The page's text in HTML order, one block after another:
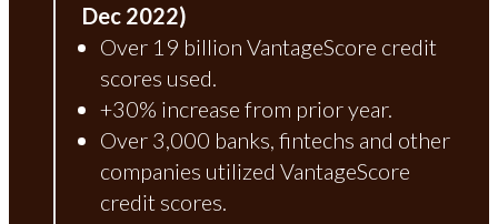
Dec 2022)
Over 19 billion VantageScore credit
scores used.
+30% increase from prior year.
Over 3,000 banks, fintechs and other
companies utilized VantageScore
credit scores.